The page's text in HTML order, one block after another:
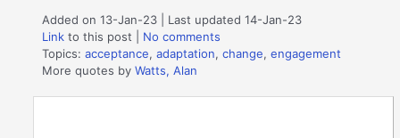
Added on 13-Jan-23 | Last updated 14-Jan-23
Link to this post
No comments
Topics:acceptance,adaptation,change,engagement
More quotes byWatts, Alan